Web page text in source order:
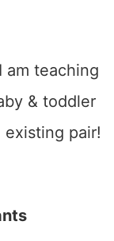
am teaching
& toddler
pair!